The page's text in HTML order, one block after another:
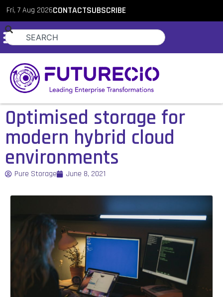
Fri, 7 Aug 2026CONTACTSUBSCRIBE
Optimised storage for
modern hybrid cloud
environments
Pure Storage June 8, 2021